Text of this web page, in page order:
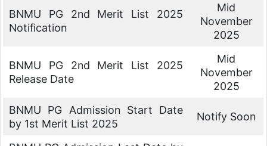
BNMU PG 2nd Merit List 2025
Notification
Mid
November
2025
BNMU PG 2nd Merit List 2025
Release Date
Mid
November
2025
BNMU PG Admission Start Date
by 1st Merit List 2025
Notify Soon